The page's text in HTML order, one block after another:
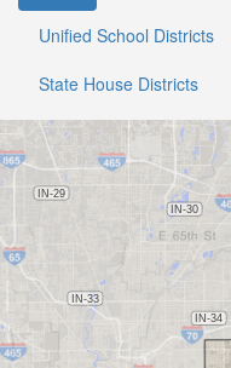
Unified School Districts
State House Districts